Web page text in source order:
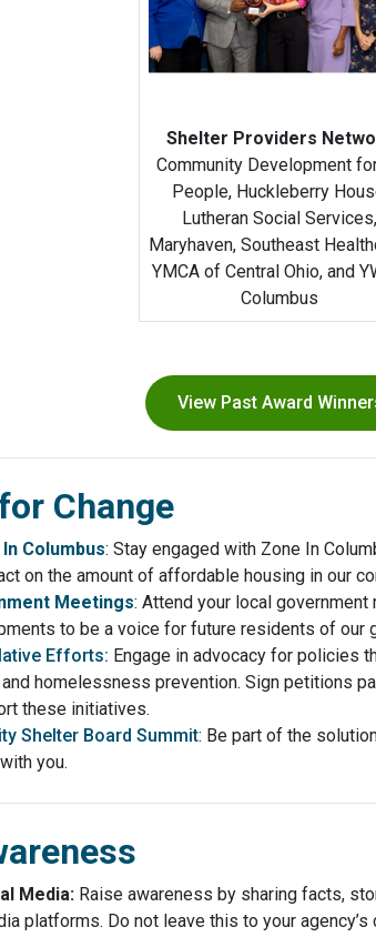
Shelter Providers
Community Development
People, Huckleberry
Lutheran Social Services,
Maryhaven, Southeast
YMCA of Central Ohio, and
Columbus
View Past Award
Change
Columbus: Stay engaged with Zone In
on the amount of affordable housing in our
Meetings: Attend your local
to be a voice for future residents of our
Efforts: Engage in advocacy for policies
homelessness prevention. Sign petitions
these initiatives.
Shelter Board Summit: Be part of the
you.
Media: Raise awareness by sharing facts,
platforms. Do not leave this to your